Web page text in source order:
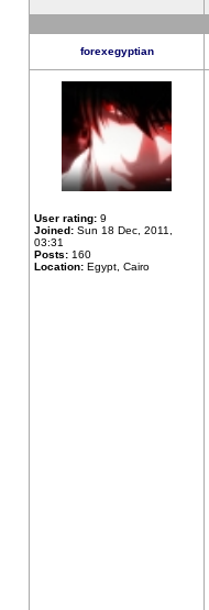
forexegyptian
User rating: 9
Joined: Sun 18 Dec, 2011,
03:31
Posts: 160
Location: Egypt, Cairo